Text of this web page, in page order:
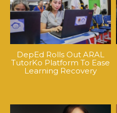
DepEd Rolls Out ARAL
TutorKo Platform To Ease
Learning Recovery